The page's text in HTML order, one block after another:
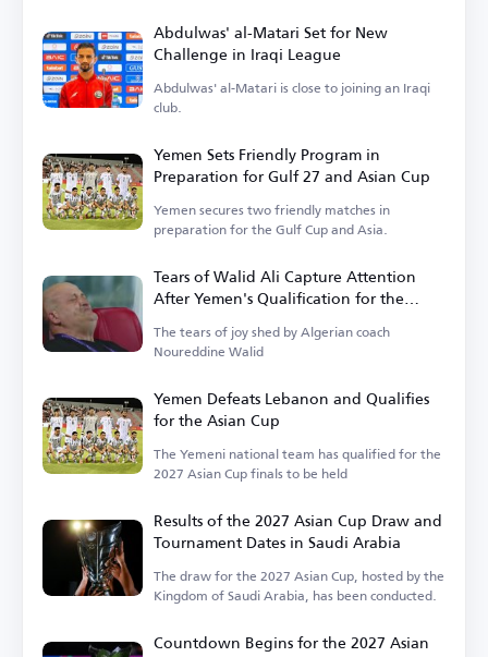
Abdulwas' al-Matari Set for New
Challenge in Iraqi League
Abdulwas' al-Matari is close to joining an Iraqi
club.
Yemen Sets Friendly Program in
Preparation for Gulf 27 and Asian Cup
Yemen secures two friendly matches in
preparation for the Gulf Cup and Asia.
Tears of Walid Ali Capture Attention
After Yemen's Qualification for the
Asian Cup
The tears of joy shed by Algerian coach
Noureddine Walid
Yemen Defeats Lebanon and Qualifies
for the Asian Cup
The Yemeni national team has qualified for the
2027 Asian Cup finals to be held
Results of the 2027 Asian Cup Draw and
Tournament Dates in Saudi Arabia
The draw for the 2027 Asian Cup, hosted by the
Kingdom of Saudi Arabia, has been conducted.
Countdown Begins for the 2027 Asian